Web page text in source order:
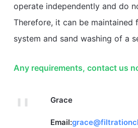
operate independently and do
Therefore, it can be maintained
system and sand washing of a
Any requirements, contact us
Grace
Email: